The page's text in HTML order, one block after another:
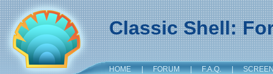
Classic Shell:
HOME | FORUM | F.A.Q. |